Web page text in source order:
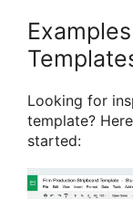
Looking for
template?
started: